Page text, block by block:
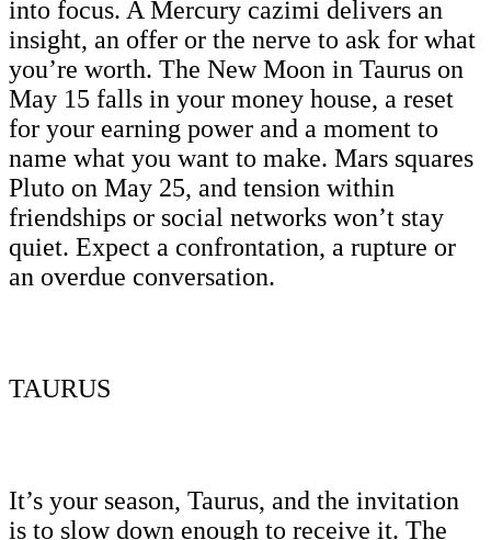
into focus. A Mercury cazimi delivers an
insight, an offer or the nerve to ask for what
you’re worth. The New Moon in Taurus on
May 15 falls in your money house, a reset
for your earning power and a moment to
name what you want to make. Mars squares
Pluto on May 25, and tension within
friendships or social networks won’t stay
quiet. Expect a confrontation, a rupture or
an overdue conversation.
TAURUS
It’s your season, Taurus, and the invitation
is to slow down enough to receive it. The